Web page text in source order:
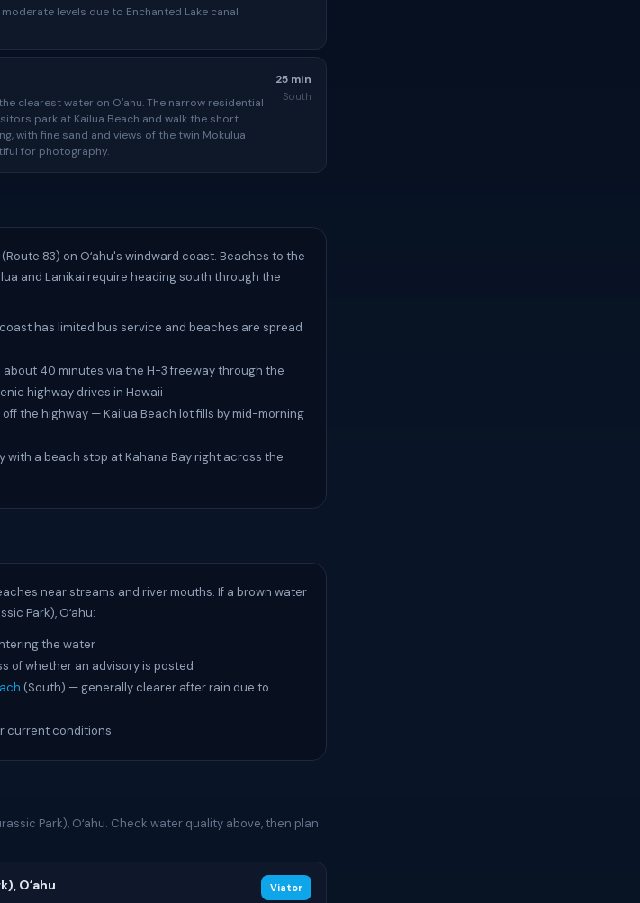
levels due to Enchanted Lake canal
clearest water on Oʻahu. The narrow residential
park at Kailua Beach and walk the short
with fine sand and views of the twin Mokulua
for photography.
25 min
South
83) on Oʻahu's windward coast. Beaches to the
and Lanikai require heading south through the
has limited bus service and beaches are spread
about 40 minutes via the H-3 freeway through the
highway drives in Hawaii
the highway — Kailua Beach lot fills by mid-morning
with a beach stop at Kahana Bay right across the
near streams and river mouths. If a brown water
Park), Oʻahu:
the water
of whether an advisory is posted
(South) — generally clearer after rain due to
current conditions
Park), Oʻahu. Check water quality above, then plan
Oʻahu Viator